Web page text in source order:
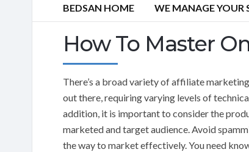
BEDSAN HOME WE MANAGE YOUR
How To Master
There’s a broad variety of affiliate
out there, requiring varying levels of
addition, it is important to consider the
marketed and target audience. Avoid
the way to market effectively. You need